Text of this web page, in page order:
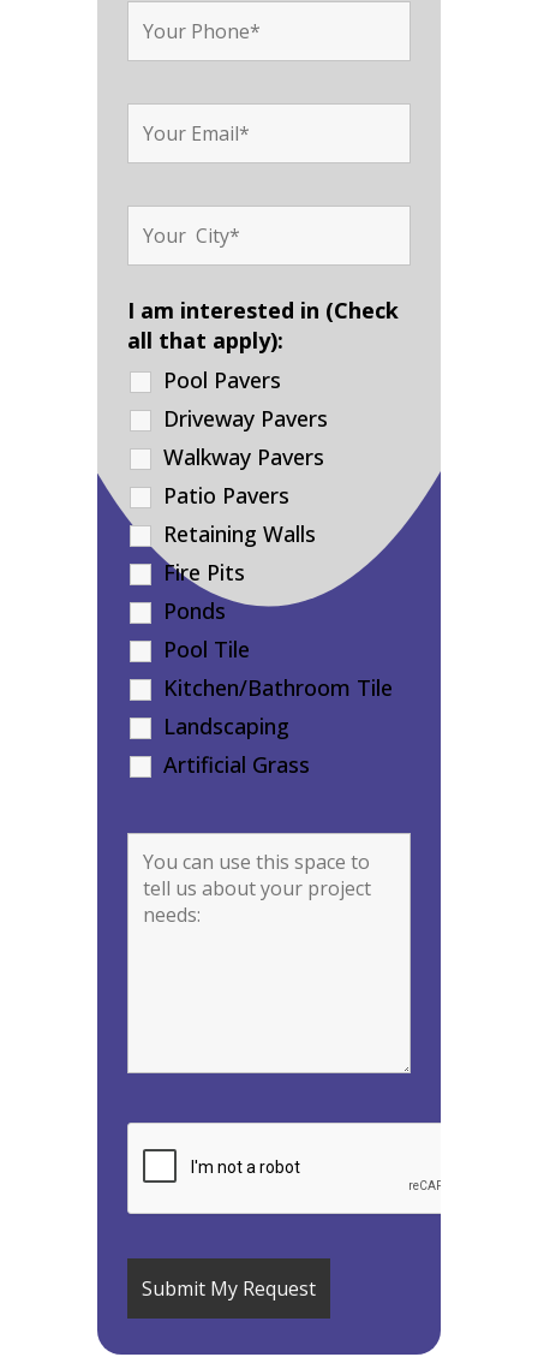
I am interested in (Check
all that apply):
Pool Pavers
Driveway Pavers
Walkway Pavers
Patio Pavers
Retaining Walls
Fire Pits
Ponds
Pool Tile
Kitchen/Bathroom Tile
Landscaping
Artificial Grass